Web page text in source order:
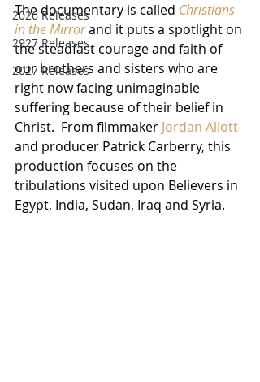
2026 Releases
2927 Releases
2027 Releases
The documentary is called Christians
in the Mirror and it puts a spotlight on
the steadfast courage and faith of
our brothers and sisters who are
right now facing unimaginable
suffering because of their belief in
Christ.  From filmmaker Jordan Allott
and producer Patrick Carberry, this
production focuses on the
tribulations visited upon Believers in
Egypt, India, Sudan, Iraq and Syria.